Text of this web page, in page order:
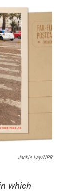
i
t
t
e
r
n
k
e
d
I
n
i
Jackie Lay/NPR
which